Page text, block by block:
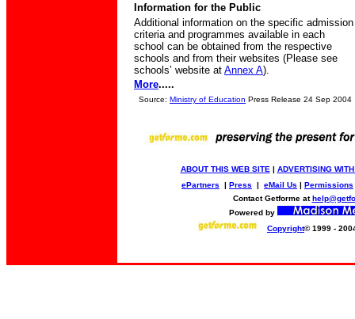
Information for the Public
Additional information on the specific admission
criteria and programmes available in each
school can be obtained from the respective
schools and from their websites (Please see
schools’ website at Annex A).
More.....
Source: Ministry of Education Press Release 24 Sep 2004
ABOUT THIS WEB SITE | ADVERTISING
ePartners | Press | eMail Us | Permissions
Contact Getforme at
Powered by
Copyright© 1999 -